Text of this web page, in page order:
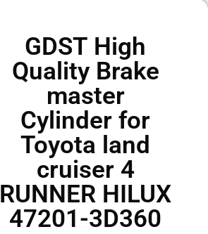
GDST High
Quality Brake
master
Cylinder for
Toyota land
cruiser 4
RUNNER HILUX
47201-3D360